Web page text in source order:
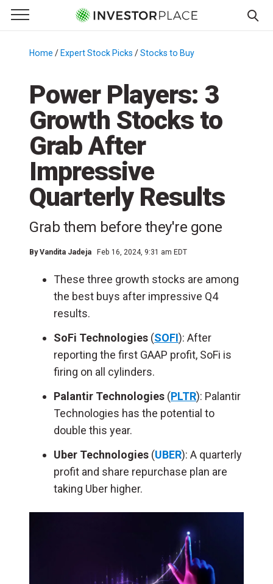
Primary Menu
☰
Menu
Home / Expert Stock Picks /Stocks to Buy
Power Players: 3
Growth Stocks to
Grab After
Impressive
Quarterly Results
Grab them before they're gone
ByVandita Jadeja Feb 16, 2024, 9:31 am EDT
These three growth stocks are among
the best buys after impressive Q4
results.
SoFi Technologies (SOFI): After
reporting the first GAAP profit, SoFi is
firing on all cylinders.
Palantir Technologies (PLTR): Palantir
Technologies has the potential to
double this year.
Uber Technologies (UBER): A quarterly
profit and share repurchase plan are
taking Uber higher.